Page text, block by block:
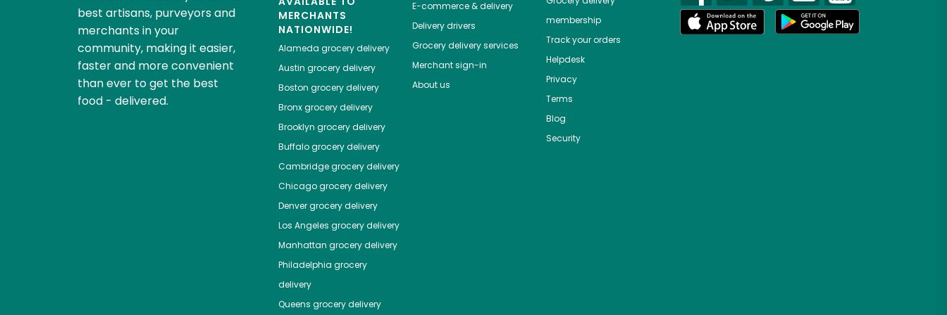
best artisans, purveyors and
merchants in your
community, making it easier,
faster and more convenient
than ever to get the best
food - delivered.
MERCHANTS
NATIONWIDE!
Alameda grocery delivery
Austin grocery delivery
Boston grocery delivery
Bronxgrocery delivery
Brooklyn grocery delivery
Buffalogrocery delivery
Cambridgegrocery delivery
Chicagogrocery delivery
Denvergrocery delivery
Los Angeles grocery delivery
Manhattan grocery delivery
Philadelphia grocery
delivery
Queens grocery delivery
E-commerce & delivery
Delivery drivers
Grocery delivery services
Merchant sign-in
About us
membership
Track your orders
Helpdesk
Privacy
Terms
Blog
Security